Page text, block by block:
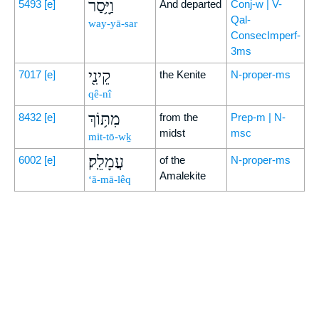
5493 [e] וַיָּ֥סַר
way-yā-sar
And departed
Conj-w | V-
Qal-
ConsecImperf-
3ms
7017 [e] קֵינִ֖י
qê-nî
the Kenite N-proper-ms
8432 [e] מִתּ֥וֹךְ
mit-tō-wḵ
from the
midst
Prep-m | N-
msc
6002 [e] עֲמָלֵֽק׃
‘ă-mā-lêq
of the
Amalekite
N-proper-ms